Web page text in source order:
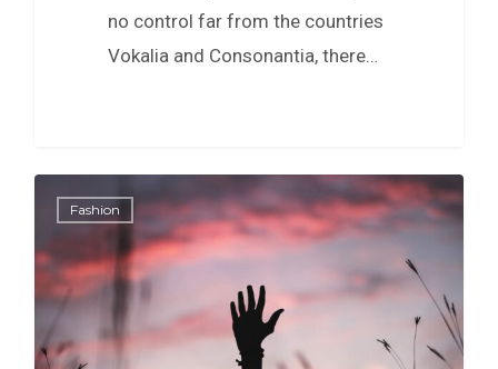
no control far from the countries
Vokalia and Consonantia, there…
Fashion
0